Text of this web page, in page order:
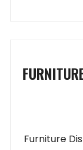
Furniture